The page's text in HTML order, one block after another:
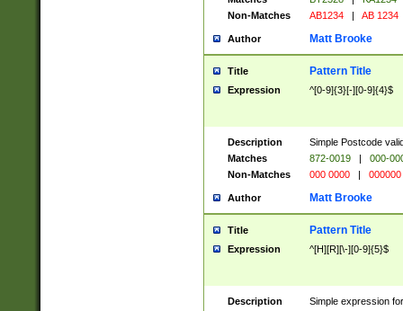
Non-Matches
AB1234 | AB 1234
Author Matt Brooke
Title Pattern Title
Expression ^[0-9]{3}[-][0-9]{4}$
Description
Simple Postcode
Matches
872-0019 |
000-
Non-Matches
000 0000 | 000000
Author Matt Brooke
Title Pattern Title
Expression ^[H][R][\-][0-9]{5}$
Description
Simple expression